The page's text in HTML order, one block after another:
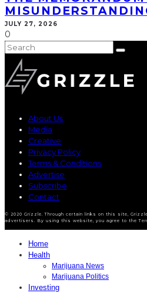
JULY 27, 2026
0
About Us
Media
Creative
Privacy Policy
Terms & Conditions
Advertise
Subscribe
Contact
© 2020 Grizzle. Through certain links on this site,
advertisers. By using this website, you agree to the
Home
Health
Marijuana News
Marijuana Politics
Investing